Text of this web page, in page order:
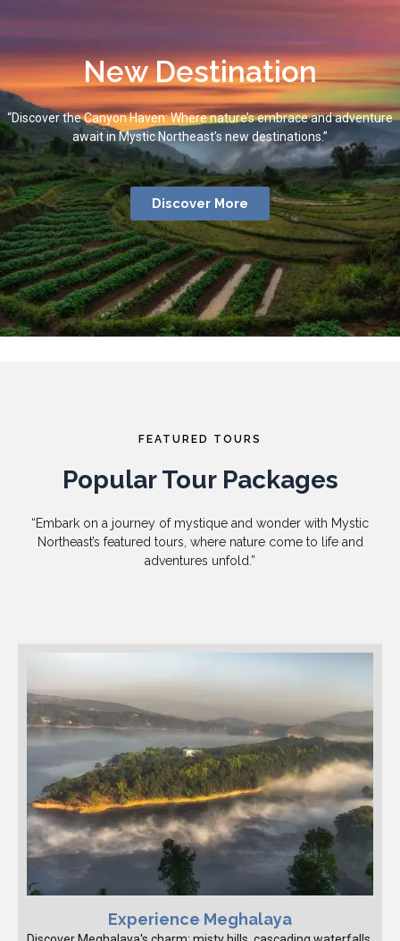
New Destination
“Discover the Canyon Haven: Where nature’s embrace and adventure
await in Mystic Northeast’s new destinations.”
Discover More
FEATURED TOURS
Popular Tour Packages
“Embark on a journey of mystique and wonder with Mystic
Northeast’s featured tours, where nature come to life and
adventures unfold.”
Experience Meghalaya